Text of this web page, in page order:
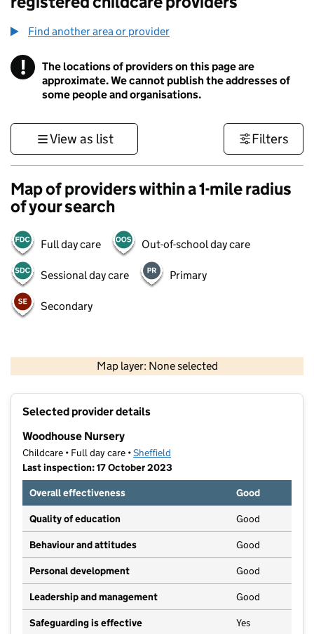
Find another area or provider
! Information
The locations of providers on this page are
approximate. We cannot publish the addresses of
some people and organisations.
View as list Filters
Map of providers within a 1-mile radius
of your search
Full day care Out-of-school day care
Sessional day care Primary
Secondary
Map layer: None selected
Contains OS data © Crown copyright and database rights 2026
Selected provider details
Woodhouse Nursery
Childcare • Full day care •Sheffield
Last inspection: 17 October 2023
Overall effectiveness
Good
Quality of education Good
Behaviour and attitudes Good
Personal development Good
Leadership and management Good
Safeguarding is effective Yes